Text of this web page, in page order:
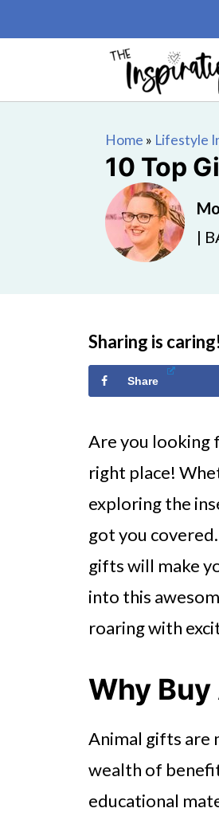
Home » Lifestyle
10 Top
|
Sharing is caring!
Share
Are you looking
right place!
exploring the
got you
gifts will make
into this
roaring with
Why
Animal gifts are
wealth of
educational